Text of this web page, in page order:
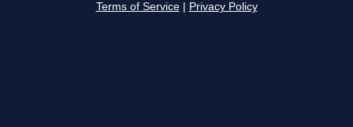
Terms of Service Privacy Policy